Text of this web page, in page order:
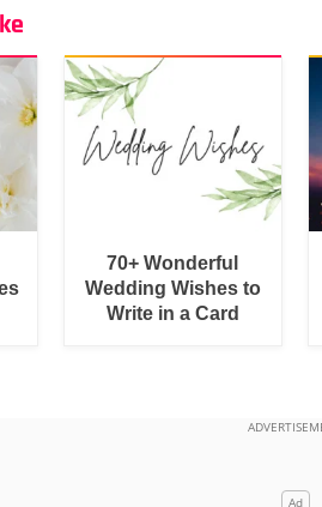
70+ Wonderful
Wedding Wishes to
Write in a Card